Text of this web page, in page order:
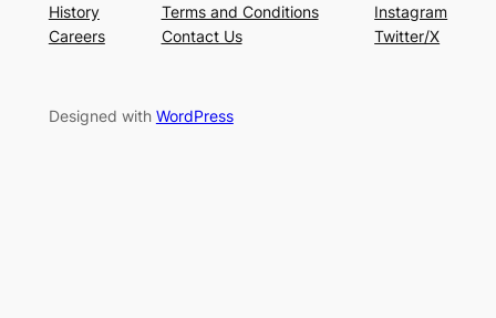
History
Careers
Terms and Conditions
Contact Us
Instagram
Twitter/X
Designed with WordPress